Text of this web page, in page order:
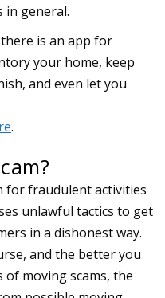
in general.
for fraudulent activities
unlawful tactics to get
in a dishonest way.
and the better you
moving scams, the